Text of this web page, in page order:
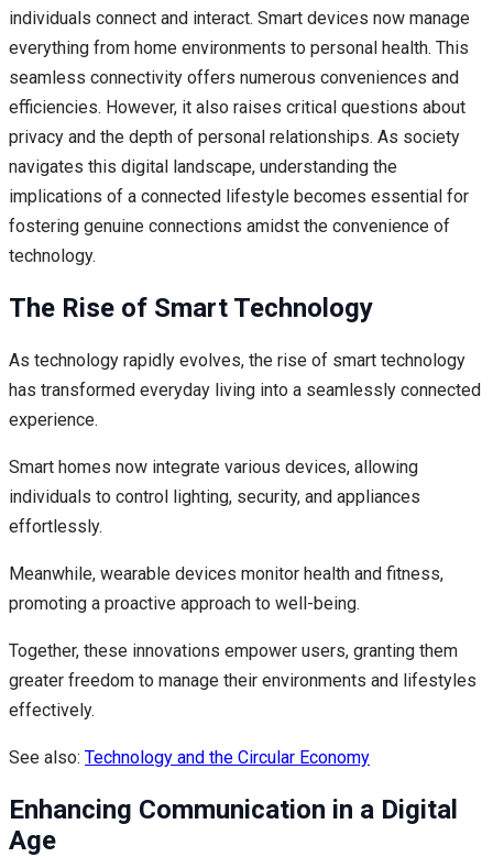
individuals connect and interact. Smart devices now manage
everything from home environments to personal health. This
seamless connectivity offers numerous conveniences and
efficiencies. However, it also raises critical questions about
privacy and the depth of personal relationships. As society
navigates this digital landscape, understanding the
implications of a connected lifestyle becomes essential for
fostering genuine connections amidst the convenience of
technology.
The Rise of Smart Technology
As technology rapidly evolves, the rise of smart technology
has transformed everyday living into a seamlessly connected
experience.
Smart homes now integrate various devices, allowing
individuals to control lighting, security, and appliances
effortlessly.
Meanwhile, wearable devices monitor health and fitness,
promoting a proactive approach to well-being.
Together, these innovations empower users, granting them
greater freedom to manage their environments and lifestyles
effectively.
See also: Technology and the Circular Economy
Enhancing Communication in a Digital
Age